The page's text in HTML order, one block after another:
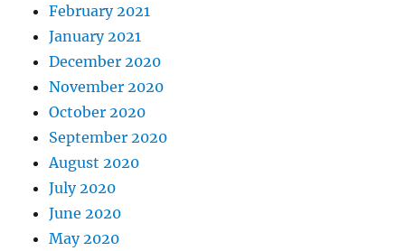
February 2021
January 2021
December 2020
November 2020
October 2020
September 2020
August 2020
July 2020
June 2020
May 2020